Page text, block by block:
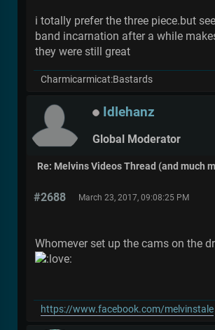
i totally prefer the three piece.but
band incarnation after a while
they were still great
Charmicarmicat:Bastards
Idlehanz
Global Moderator
Re: Melvins Videos Thread (and much
#2688 March 23, 2017, 09:08:25 PM
Whomever set up the cams on the
https://www.facebook.com/melvinstale